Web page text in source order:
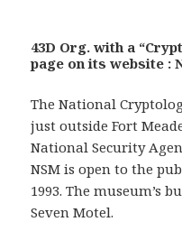
43D Org. with a
page on its website :
The National
just outside Fort
National Security
NSM is open to the
1993. The museum’s
Seven Motel.